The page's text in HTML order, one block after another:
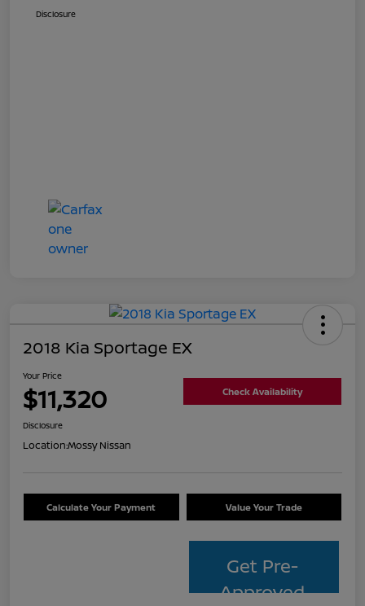
Disclosure
2018 Kia Sportage EX
Your Price
$11,320 Check Availability
Disclosure
Location:Mossy Nissan
Calculate Your Payment Value Your Trade
Get Pre-
Approved